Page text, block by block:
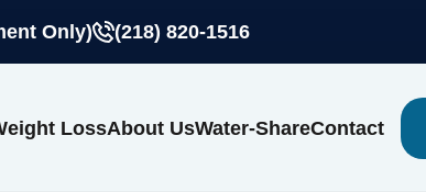
Only) (218) 820-1516
LossAbout UsWater-ShareContact